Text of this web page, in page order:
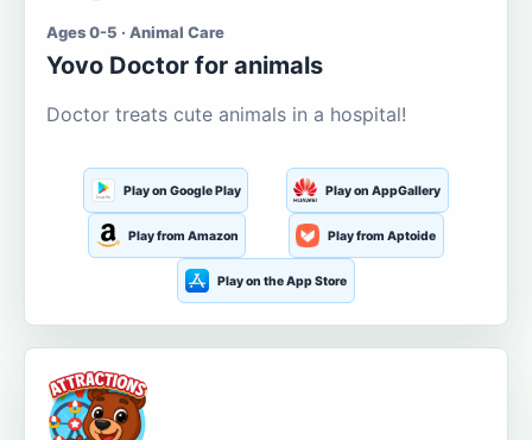
Ages 0-5 · Animal Care
Yovo Doctor for animals
Doctor treats cute animals in a hospital!
Play on Google Play Play on AppGallery
Play from Amazon Play from Aptoide
Play on the App Store